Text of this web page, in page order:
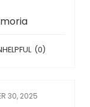
(0)
30, 2025